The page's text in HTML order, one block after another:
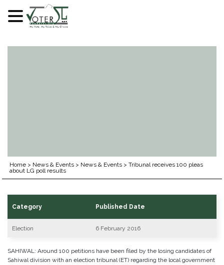
Home > News & Events > News & Events >Tribunal receives 100 pleas
about LG poll results
Category Published Date
Election 6 February 2016
SAHIWAL: Around 100 petitions have been filed by the losing candidates of
Sahiwal division with an election tribunal (ET) regarding the local government